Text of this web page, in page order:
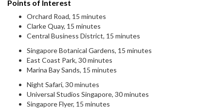
Points of Interest
Orchard Road, 15 minutes
Clarke Quay, 15 minutes
Central Business District, 15 minutes
Singapore Botanical Gardens, 15 minutes
East Coast Park, 30 minutes
Marina Bay Sands, 15 minutes
Night Safari, 30 minutes
Universal Studios Singapore, 30 minutes
Singapore Flyer, 15 minutes